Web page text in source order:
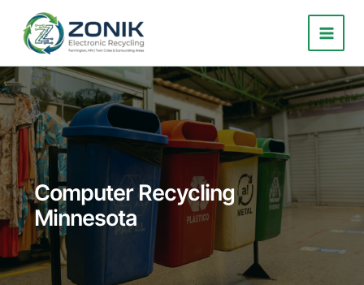
content
Computer Recycling
Minnesota